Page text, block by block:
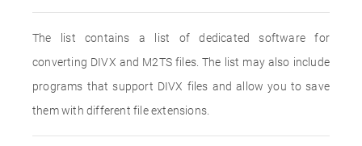
The list contains a list of dedicated software for
converting DIVX and M2TS files. The list may also include
programs that support DIVX files and allow you to save
them with different file extensions.